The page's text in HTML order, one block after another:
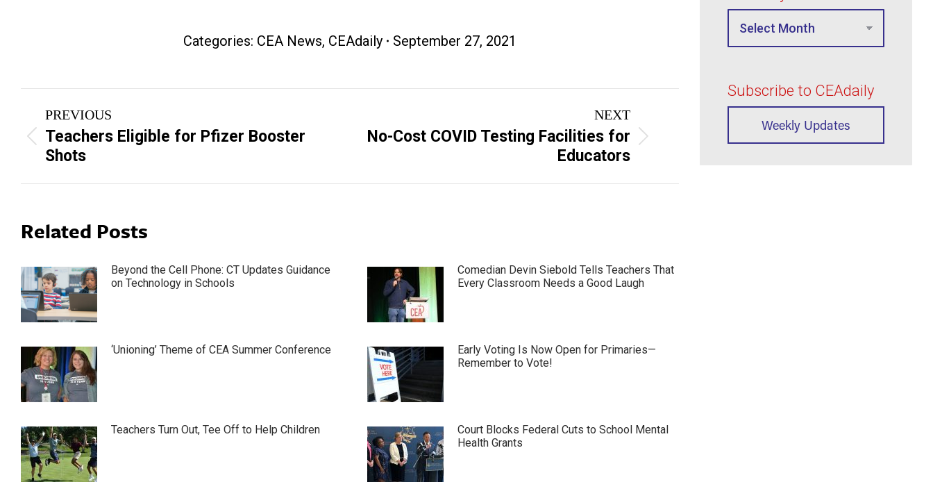
Categories: CEA News, CEAdaily September 27, 2021
Post
navigation
PREVIOUS
Previous
post:
Teachers Eligible for Pfizer Booster
Shots
NEXT
Next
No-Cost COVID Testing Facilities for
Educators
Related Posts
Beyond the Cell Phone: CT Updates Guidance
on Technology in Schools
Comedian Devin Siebold Tells Teachers That
Every Classroom Needs a Good Laugh
‘Unioning’ Theme of CEA Summer Conference
Early Voting Is Now Open for Primaries—
Remember to Vote!
Teachers Turn Out, Tee Off to Help Children
Court Blocks Federal Cuts to School Mental
Health Grants
Subscribe to CEAdaily
Weekly Updates